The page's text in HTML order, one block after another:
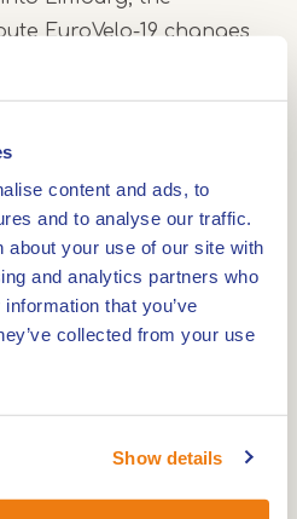
content and ads, to
and to analyse our traffic.
about your use of our site with
and analytics partners who
that you’ve
collected from your use
Show details
EuroVelo-19 changes
Maas bicycle
the new nature of the
the surprising
Park de Maasduinen.
at one or more of the 10
that have been placed
for Maasroute cyclists.
through Central Limburg